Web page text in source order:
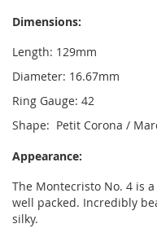
Dimensions:
Length: 129mm
Diameter: 16.67mm
Ring Gauge: 42
Shape: Petit Corona /
Appearance:
The Montecristo No. 4 is
well packed. Incredibly
silky.